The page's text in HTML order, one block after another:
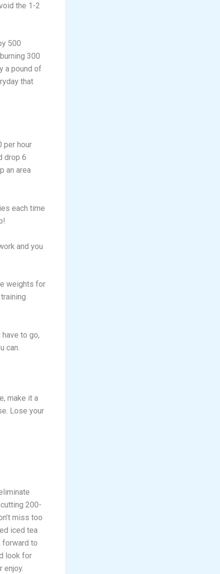
the 1-2
500
300
a pound of
that
per hour
drop 6
an area
each time
and you
weights for
to go,
can.
make it a
Lose your
200-
miss too
iced tea
forward to
look for
enjoy.